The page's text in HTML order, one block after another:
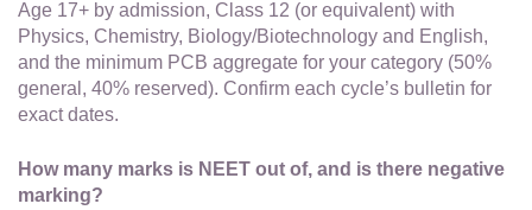
Age 17+ by admission, Class 12 (or equivalent) with
Physics, Chemistry, Biology/Biotechnology and English,
and the minimum PCB aggregate for your category (50%
general, 40% reserved). Confirm each cycle’s bulletin for
exact dates.
How many marks is NEET out of, and is there negative
marking?